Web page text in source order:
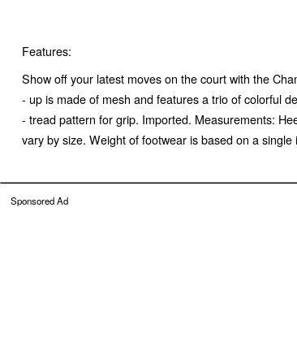
Features:
Show off your latest moves on the court with the
- up is made of mesh and features a trio of colorful
- tread pattern for grip. Imported. Measurements:
vary by size. Weight of footwear is based on a single
Sponsored Ad